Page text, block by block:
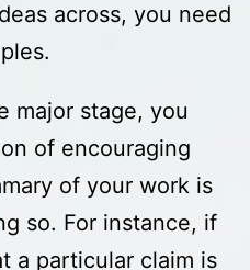
across, you need
major stage, you
of encouraging
of your work is
so. For instance, if
a particular claim is